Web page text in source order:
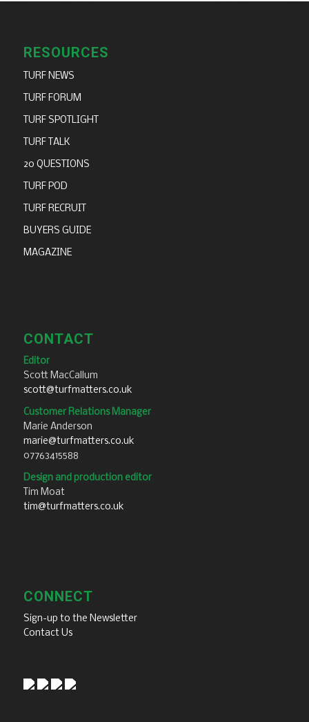
RESOURCES
TURF NEWS
TURF FORUM
TURF SPOTLIGHT
TURF TALK
20 QUESTIONS
TURF POD
TURF RECRUIT
BUYERS GUIDE
MAGAZINE
CONTACT
Editor
Scott MacCallum
scott@turfmatters.co.uk
Customer Relations Manager
Marie Anderson
marie@turfmatters.co.uk
07763415588
Design and production editor
Tim Moat
tim@turfmatters.co.uk
CONNECT
Sign-up to the Newsletter
Contact Us